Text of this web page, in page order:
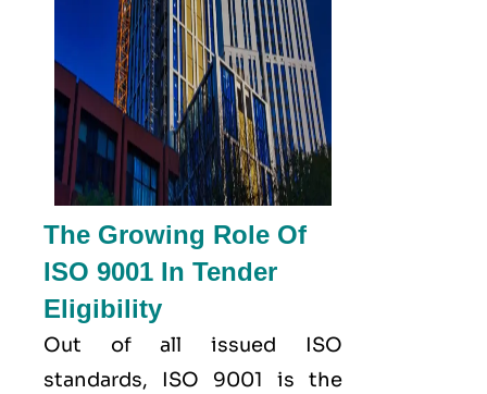
The Growing Role Of
ISO 9001 In Tender
Eligibility
Out of all issued
ISO
standards, ISO 9001 is the